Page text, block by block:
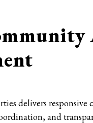
delivers
and